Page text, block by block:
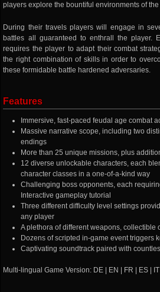
players explore the bountiful environments of
During their travels players will engage in
battles all guaranteed to enthrall the player.
requires the player to adapt their combat
the right combination of skills in order to
these formidable battle hardened adversaries.
Features
Immersive, fast-paced feudal age combat
Massive narrative scope, including two
endings
More than 25 unique missions, plus
12 diverse unlockable characters, each
character classes in a one-of-a-kind way
Challenging boss opponents, each
Interactive gameplay tutorial
Three different difficulty level settings
any player
A plethora of different weapons, collectible
Dozens of scripted in-game event triggers
Captivating soundtrack paired with
Multi-lingual Game Version: DE | EN | FR | ES | IT